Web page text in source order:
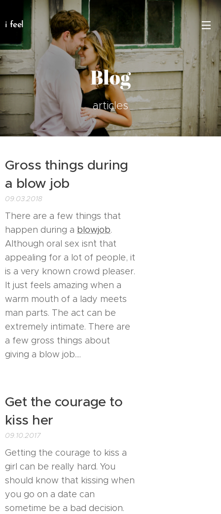
i feel
Blog
articles
Gross things during
a blow job
09.03.2018
There are a few things that
happen during a blowjob.
Although oral sex isn`t that
appealing for a lot of people, it
is a very known crowd pleaser.
It just feels amazing when a
warm mouth of a lady meets
man parts. The act can be
extremely intimate. There are
a few gross things about
giving a blow job....
Get the courage to
kiss her
09.10.2017
Getting the courage to kiss a
girl can be really hard. You
should know that kissing when
you go on a date can
sometime be a bad decision.